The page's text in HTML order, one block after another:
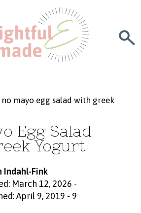
no mayo egg salad with greek
Egg Salad
Yogurt
Indahl-Fink
March 12, 2026 -
April 9, 2019 - 9